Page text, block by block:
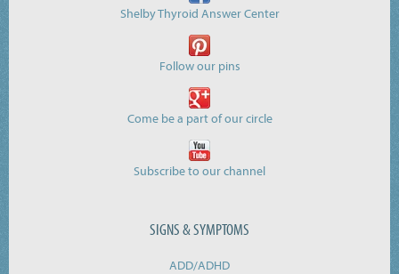
Shelby Thyroid Answer Center
Follow our pins
Come be a part of our circle
Subscribe to our channel
SIGNS & SYMPTOMS
ADD/ADHD